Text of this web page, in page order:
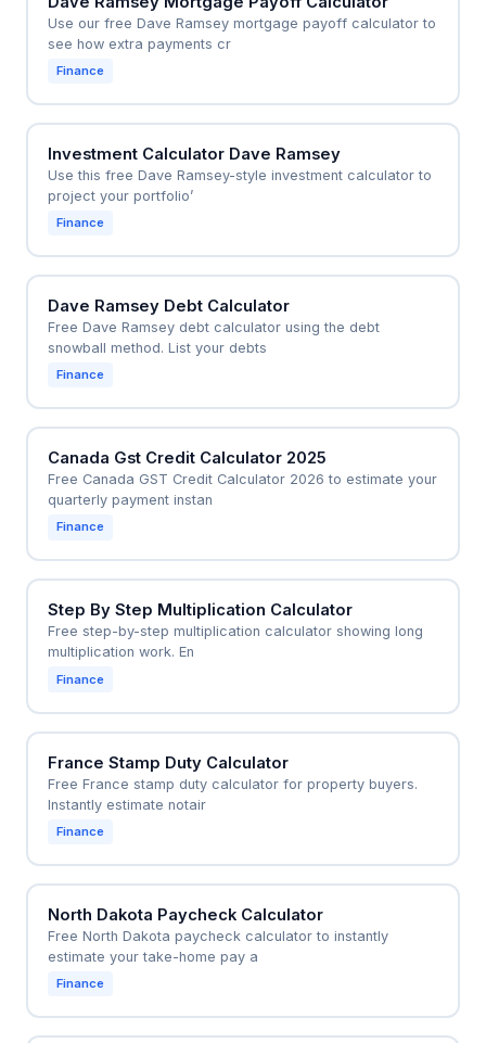
Use our free Dave Ramsey mortgage payoff calculator to
see how extra payments cr
Finance
Investment Calculator Dave Ramsey
Use this free Dave Ramsey-style investment calculator to
project your portfolio’
Finance
Dave Ramsey Debt Calculator
Free Dave Ramsey debt calculator using the debt
snowball method. List your debts
Finance
Canada Gst Credit Calculator 2025
Free Canada GST Credit Calculator 2026 to estimate your
quarterly payment instan
Finance
Step By Step Multiplication Calculator
Free step-by-step multiplication calculator showing long
multiplication work. En
Finance
France Stamp Duty Calculator
Free France stamp duty calculator for property buyers.
Instantly estimate notair
Finance
North Dakota Paycheck Calculator
Free North Dakota paycheck calculator to instantly
estimate your take-home pay a
Finance